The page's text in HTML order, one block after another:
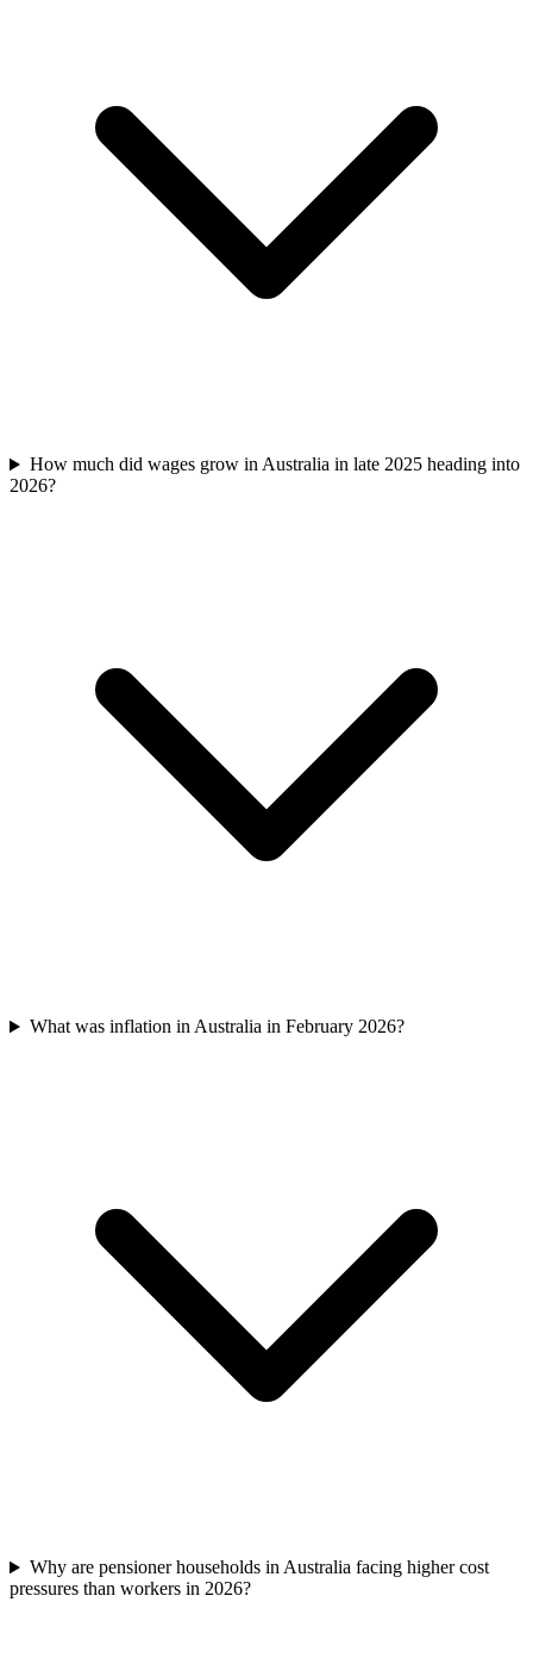
How much did wages grow in Australia in late 2025 heading into
2026?
What was inflation in Australia in February 2026?
Why are pensioner households in Australia facing higher cost
pressures than workers in 2026?